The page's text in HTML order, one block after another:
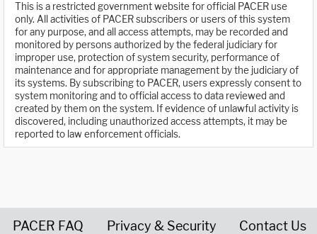
This is a restricted government website for official PACER use
only. All activities of PACER subscribers or users of this system
for any purpose, and all access attempts, may be recorded and
monitored by persons authorized by the federal judiciary for
improper use, protection of system security, performance of
maintenance and for appropriate management by the judiciary of
its systems. By subscribing to PACER, users expressly consent to
system monitoring and to official access to data reviewed and
created by them on the system. If evidence of unlawful activity is
discovered, including unauthorized access attempts, it may be
reported to law enforcement officials.
PACER FAQ Privacy & Security Contact Us